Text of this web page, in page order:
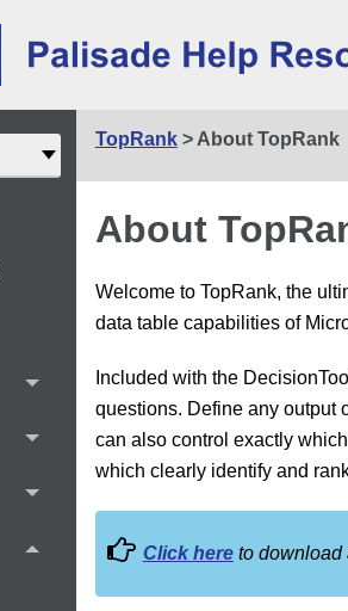
TopRank> About TopRank
About
Welcome to TopRank, the
data table capabilities of
Included with the
questions. Define any output
can also control exactly
which clearly identify and
Click hereto download